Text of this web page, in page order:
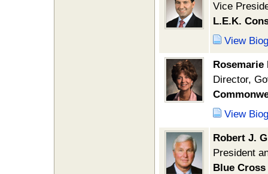
Vice
L.E.K.
View
Rosemarie
Director,
View
Robert J.
President
Blue